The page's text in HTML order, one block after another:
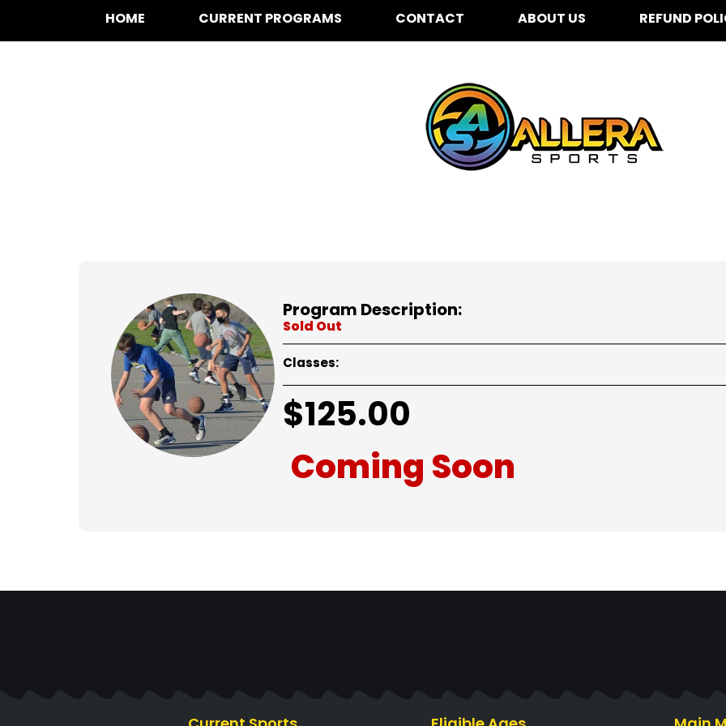
HOME CURRENT PROGRAMS CONTACT ABOUT US REFUND
Program Description:
Sold Out
Classes:
$125.00
Coming Soon